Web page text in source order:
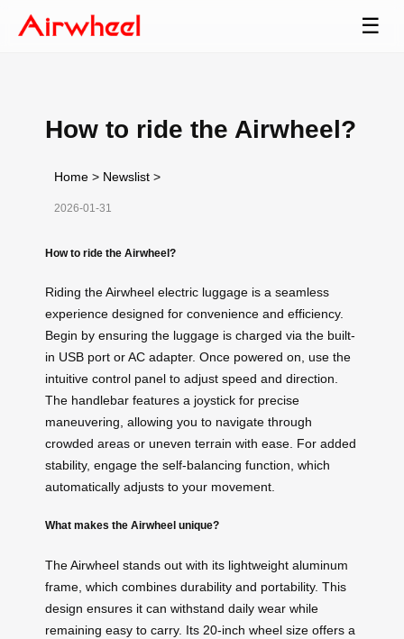
☰
How to ride the Airwheel?
Home > Newslist >
2026-01-31
How to ride the Airwheel?
Riding the Airwheel electric luggage is a seamless
experience designed for convenience and efficiency.
Begin by ensuring the luggage is charged via the built-
in USB port or AC adapter. Once powered on, use the
intuitive control panel to adjust speed and direction.
The handlebar features a joystick for precise
maneuvering, allowing you to navigate through
crowded areas or uneven terrain with ease. For added
stability, engage the self-balancing function, which
automatically adjusts to your movement.
What makes the Airwheel unique?
The Airwheel stands out with its lightweight aluminum
frame, which combines durability and portability. This
design ensures it can withstand daily wear while
remaining easy to carry. Its 20-inch wheel size offers a